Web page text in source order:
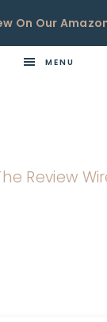
On Our
MENU